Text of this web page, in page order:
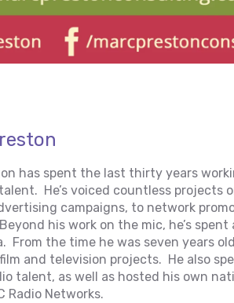
has spent the last thirty years
He’s voiced countless projects
campaigns, to network
his work on the mic, he’s
From the time he was seven years
and television projects. He also
talent, as well as hosted his own
Radio Networks.